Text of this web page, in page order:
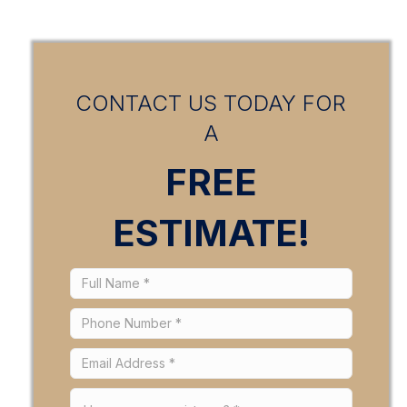
CONTACT US TODAY FOR
A
FREE
ESTIMATE!